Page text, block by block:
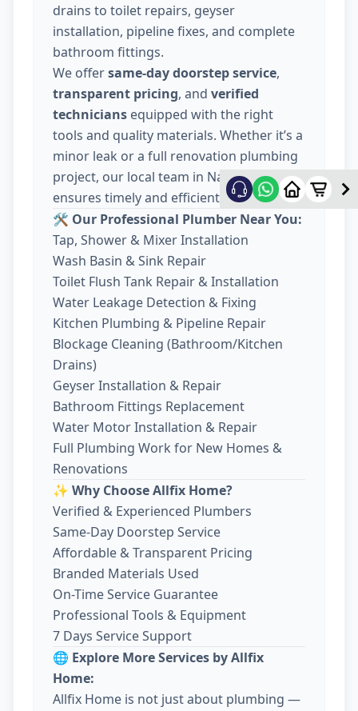
drains to toilet repairs, geyser
installation, pipeline fixes, and complete
bathroom fittings.
We offersame-day doorstep service,
transparent pricing, and verified
technicians equipped with the right
tools and quality materials. Whether it’s a
minor leak or a full renovation plumbing
project, our local team in Nava Wadaj
ensures timely and efficient work.
🛠️ Our Professional Plumber Near You:
Tap, Shower & Mixer Installation
Wash Basin & Sink Repair
Toilet Flush Tank Repair & Installation
Water Leakage Detection & Fixing
Kitchen Plumbing & Pipeline Repair
Blockage Cleaning (Bathroom/Kitchen
Drains)
Geyser Installation & Repair
Bathroom Fittings Replacement
Water Motor Installation & Repair
Full Plumbing Work for New Homes &
Renovations
✨ Why Choose Allfix Home?
Verified & Experienced Plumbers
Same-Day Doorstep Service
Affordable & Transparent Pricing
Branded Materials Used
On-Time Service Guarantee
Professional Tools & Equipment
7 Days Service Support
🌐 Explore More Services by Allfix
Home:
Allfix Home is not just about plumbing —